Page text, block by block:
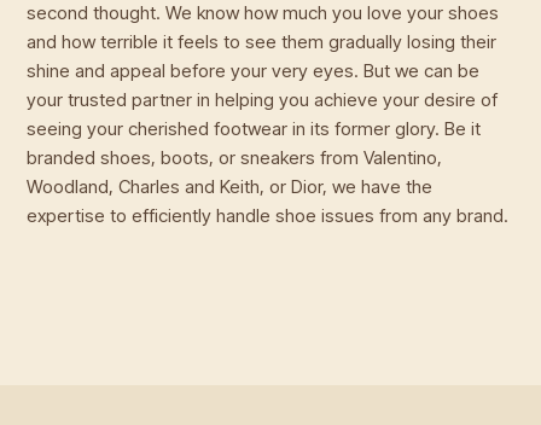
second thought. We know how much you love your shoes
and how terrible it feels to see them gradually losing their
shine and appeal before your very eyes. But we can be
your trusted partner in helping you achieve your desire of
seeing your cherished footwear in its former glory. Be it
branded shoes, boots, or sneakers from Valentino,
Woodland, Charles and Keith, or Dior, we have the
expertise to efficiently handle shoe issues from any brand.